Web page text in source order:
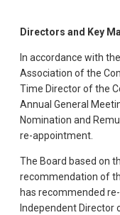
Directors and Key
In accordance with
Association of the
Time Director of the
Annual General
Nomination and
re-appointment.
The Board based on
recommendation of
has recommended
Independent Director